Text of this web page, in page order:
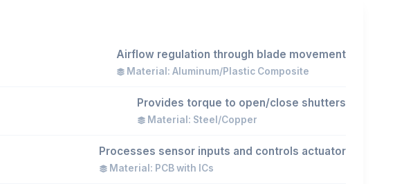
Airflow regulation through blade movement
Material: Aluminum/Plastic Composite
Provides torque to open/close shutters
Material: Steel/Copper
Processes sensor inputs and controls actuator
Material: PCB with ICs